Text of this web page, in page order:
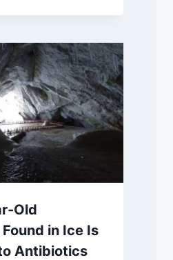
Old
in Ice Is
Antibiotics